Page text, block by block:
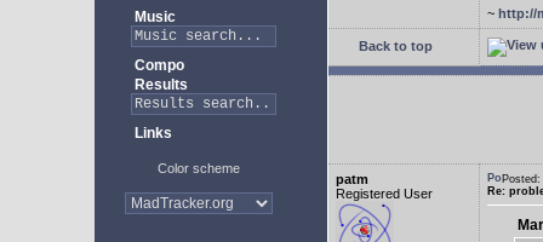
Music
Compo
Results
Links
Color scheme
~ http://
Back to top
patm
Registered User
Re: